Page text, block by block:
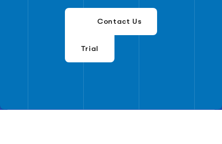
Free
Trial
Contact Us